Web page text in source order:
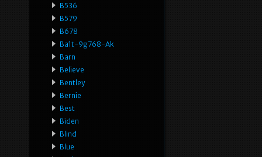
B536
B579
B678
Ba1t-9g768-Ak
Barn
Believe
Bentley
Bernie
Best
Biden
Blind
Blue